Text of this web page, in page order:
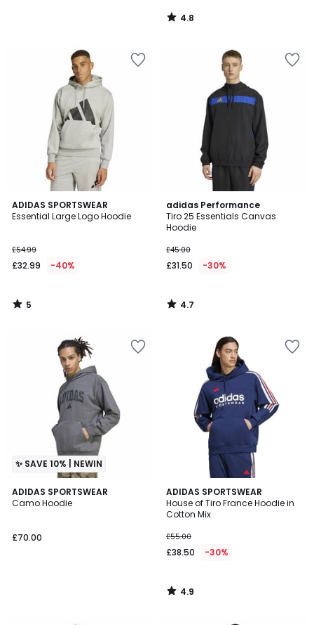
4.8
/
ADIDAS SPORTSWEAR
Essential Large Logo Hoodie
£54.99
£32.99 -40%
5
/
5
/
adidas Performance
Tiro 25 Essentials Canvas
Hoodie
£45.00
£31.50 -30%
4.7
/ 5
4.7
/
✨ SAVE 10% | NEWIN
ADIDAS SPORTSWEAR
Camo Hoodie
£70.00
ADIDAS SPORTSWEAR
House of Tiro France Hoodie in
Cotton Mix
£55.00
£38.50 -30%
4.9
/ 5
4.9
/